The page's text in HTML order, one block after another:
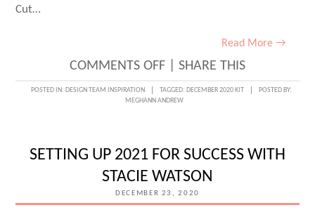
Cut…
Read More →
COMMENTS OFFON
DECEMBER
INSPIRATION:
VOLUME
THREE
SHARE THIS
POSTED IN: DESIGN TEAM INSPIRATION TAGGED: DECEMBER 2020 KIT
POSTED BY:
MEGHANN ANDREW
SETTING UP 2021 FOR SUCCESS WITH
STACIE WATSON
DECEMBER 23, 2020